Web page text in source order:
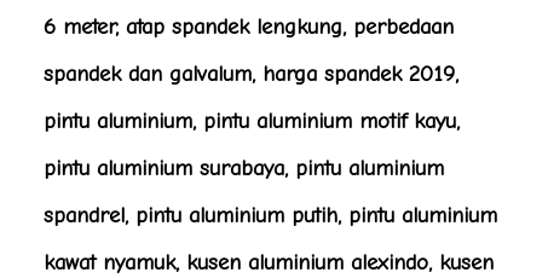
6 meter, atap spandek lengkung, perbedaan
spandek dan galvalum, harga spandek 2019,
pintu aluminium, pintu aluminium motif kayu,
pintu aluminium surabaya, pintu aluminium
spandrel, pintu aluminium putih, pintu aluminium
kawat nyamuk, kusen aluminium alexindo, kusen